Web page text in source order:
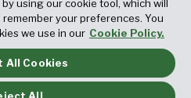
LLP. All Rights Reserved. Attorney
using our cookie tool, which will
your preferences. You
we use in our Cookie Policy.
All Cookies